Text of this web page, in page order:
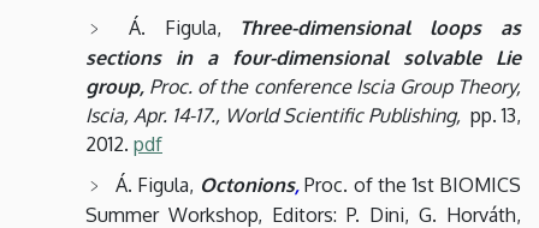
Á. Figula, Three-dimensional loops as
sections in a four-dimensional solvable Lie
group, Proc. of the conference Iscia Group Theory,
Iscia, Apr. 14-17., World Scientific Publishing, pp. 13,
2012. pdf
Á. Figula, Octonions, Proc. of the 1st BIOMICS
Summer Workshop, Editors: P. Dini, G. Horváth,